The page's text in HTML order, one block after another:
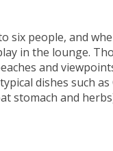
six people, and
in the lounge.
and
dishes such
stomach and